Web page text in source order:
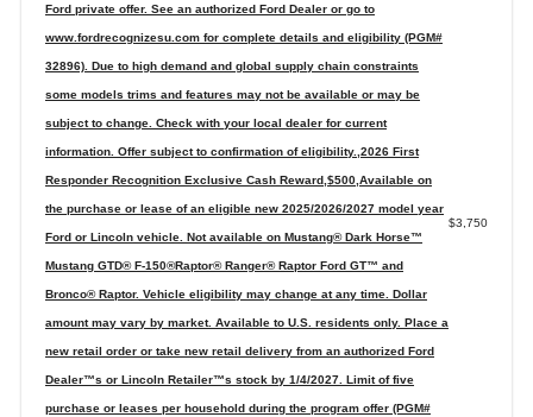
Ford private offer. See an authorized Ford Dealer or go to
www.fordrecognizesu.com for complete details and eligibility (PGM#
32896). Due to high demand and global supply chain constraints
some models trims and features may not be available or may be
subject to change. Check with your local dealer for current
information. Offer subject to confirmation of eligibility.,2026 First
Responder Recognition Exclusive Cash Reward,$500,Available on
the purchase or lease of an eligible new 2025/2026/2027 model year
Ford or Lincoln vehicle. Not available on Mustang® Dark Horse™
Mustang GTD® F-150®Raptor® Ranger® Raptor Ford GT™ and
Bronco® Raptor. Vehicle eligibility may change at any time. Dollar
amount may vary by market. Available to U.S. residents only. Place a
new retail order or take new retail delivery from an authorized Ford
Dealer™s or Lincoln Retailer™s stock by 1/4/2027. Limit of five
purchase or leases per household during the program offer (PGM#
$3,750